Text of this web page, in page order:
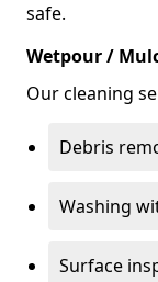
safe.
Wetpour /
Our cleaning
Debris
Washing
Surface